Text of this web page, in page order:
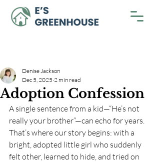
Adoption Confession
Denise Jackson
Dec 5, 2025 2 min read
A single sentence from a kid—“He’s not
really your brother”—can echo for years.
That’s where our story begins: with a
bright, adopted little girl who suddenly
felt other, learned to hide, and tried on